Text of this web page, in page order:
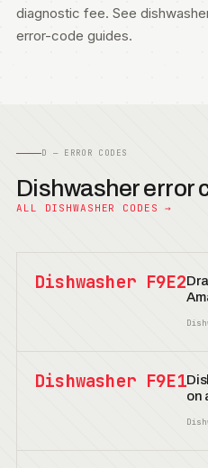
diagnostic fee. See
error-code guides.
D — ERROR CODES
Dishwasher error
ALL DISHWASHER CODES →
Dishwasher F9E2
Dishwasher F9E1
on